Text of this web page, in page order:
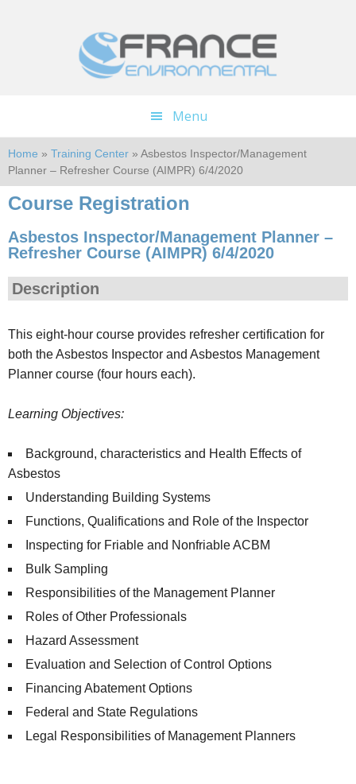
Menu
Home » Training Center » Asbestos Inspector/Management
Planner – Refresher Course (AIMPR) 6/4/2020
Course Registration
Asbestos Inspector/Management Planner –
Refresher Course (AIMPR) 6/4/2020
Description
This eight-hour course provides refresher certification for
both the Asbestos Inspector and Asbestos Management
Planner course (four hours each).
Learning Objectives:
Background, characteristics and Health Effects of
Asbestos
Understanding Building Systems
Functions, Qualifications and Role of the Inspector
Inspecting for Friable and Nonfriable ACBM
Bulk Sampling
Responsibilities of the Management Planner
Roles of Other Professionals
Hazard Assessment
Evaluation and Selection of Control Options
Financing Abatement Options
Federal and State Regulations
Legal Responsibilities of Management Planners